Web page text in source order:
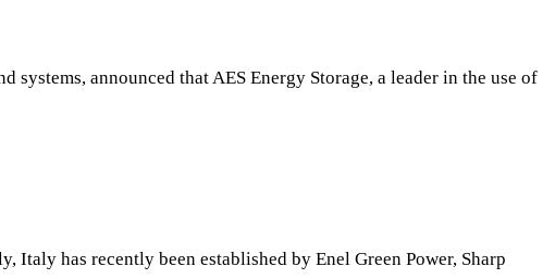
announced that AES Energy Storage, a leader in the use of
has recently been established by Enel Green Power, Sharp